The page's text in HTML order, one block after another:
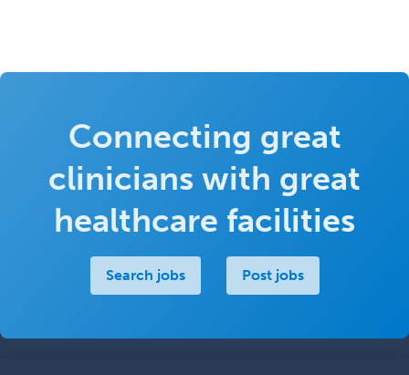
Connecting great
clinicians with great
healthcare facilities
Search jobs Post jobs